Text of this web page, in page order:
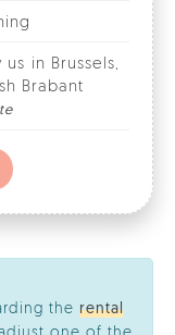
the rental